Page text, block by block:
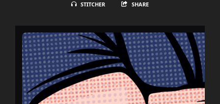
STITCHER
SHARE